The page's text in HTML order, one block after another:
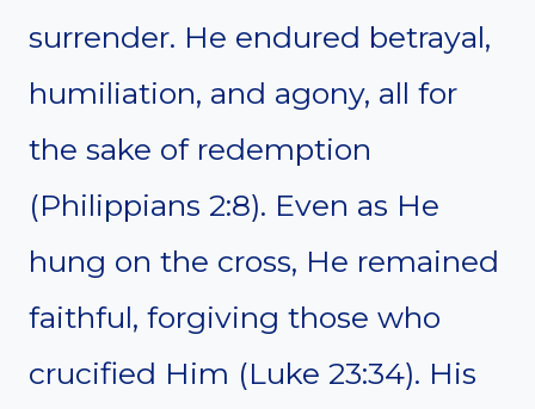
surrender. He endured betrayal,
humiliation, and agony, all for
the sake of redemption
(Philippians 2:8). Even as He
hung on the cross, He remained
faithful, forgiving those who
crucified Him (Luke 23:34). His